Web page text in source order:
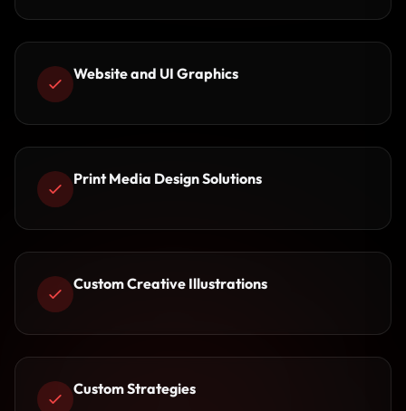
Website and UI Graphics
Print Media Design Solutions
Custom Creative Illustrations
Custom Strategies